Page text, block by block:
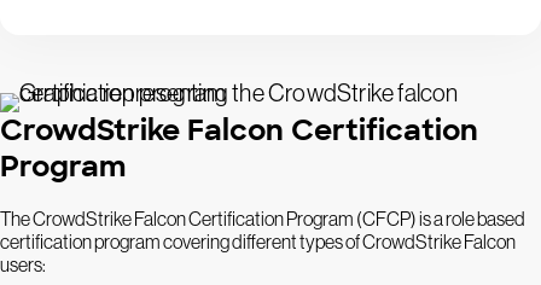
CrowdStrike Falcon Certification
Program
The CrowdStrike Falcon Certification Program (CFCP) is a role based
certification program covering different types of CrowdStrike Falcon
users: